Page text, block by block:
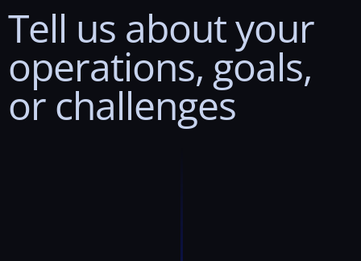
Tell us aboutyour
operations, goals,
or challenges